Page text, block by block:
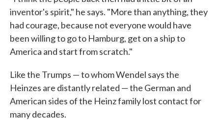
inventor's spirit," he says. "More than anything, they
had courage, because not everyone would have
been willing to go to Hamburg, get on a ship to
America and start from scratch."
Like the Trumps — to whom Wendel says the
Heinzes are distantly related — the German and
American sides of the Heinz family lost contact for
many decades.